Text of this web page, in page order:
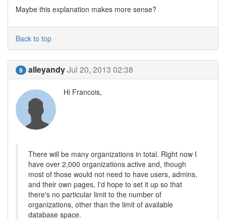
Maybe this explanation makes more sense?
Back to top
9 alleyandyJul 20, 2013 02:38
Hi Francois,
There will be many organizations in total. Right now I
have over 2,000 organizations active and, though
most of those would not need to have users, admins,
and their own pages, I'd hope to set it up so that
there's no particular limit to the number of
organizations, other than the limit of available
database space.